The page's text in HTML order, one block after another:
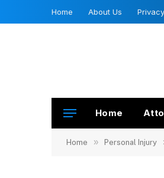
Home About Us
Home
Home » Personal Injury